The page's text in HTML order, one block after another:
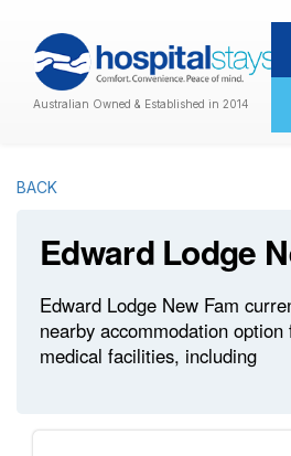
Australian Owned & Established in 2014
BACK
Edward Lodge
Edward Lodge New Fam
nearby accommodation
medical facilities, including